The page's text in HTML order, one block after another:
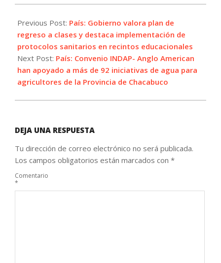
08-
11
Previous Post: País: Gobierno valora plan de
regreso a clases y destaca implementación de
protocolos sanitarios en recintos educacionales
Next Post: País: Convenio INDAP- Anglo American
han apoyado a más de 92 iniciativas de agua para
agricultores de la Provincia de Chacabuco
DEJA UNA RESPUESTA
Tu dirección de correo electrónico no será publicada.
Los campos obligatorios están marcados con *
Comentario
*